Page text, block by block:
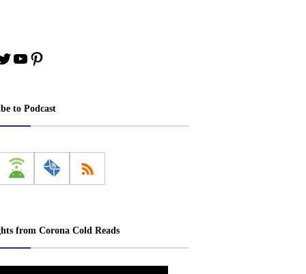
YouTube
Pinterest
to Podcast
from Corona Cold Reads